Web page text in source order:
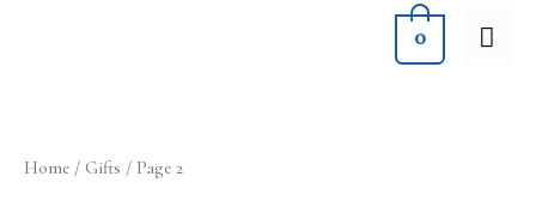
0
Home / Gifts / Page 2